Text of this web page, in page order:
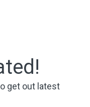
get out latest